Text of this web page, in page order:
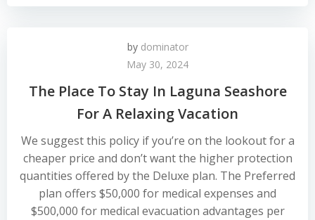
by dominator
May 30, 2024
The Place To Stay In Laguna Seashore
For A Relaxing Vacation
We suggest this policy if you’re on the lookout for a
cheaper price and don’t want the higher protection
quantities offered by the Deluxe plan. The Preferred
plan offers $50,000 for medical expenses and
$500,000 for medical evacuation advantages per